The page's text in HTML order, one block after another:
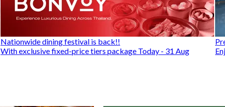
Nationwide dining festival is back!!
With exclusive fixed-price tiers package Today - 31 Aug